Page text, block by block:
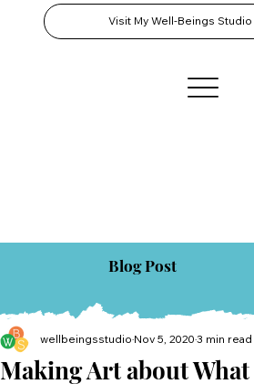
Visit My Well-Beings Studio
Making Art about
wellbeingsstudio Nov 5, 2020 3 min read
Blog Post